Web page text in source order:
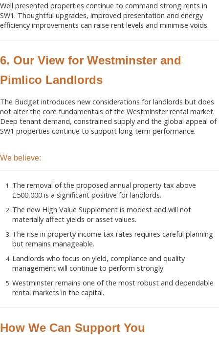
Well presented properties continue to command strong rents in
SW1. Thoughtful upgrades, improved presentation and energy
efficiency improvements can raise rent levels and minimise voids.
6. Our View for Westminster and
Pimlico Landlords
The Budget introduces new considerations for landlords but does
not alter the core fundamentals of the Westminster rental market.
Deep tenant demand, constrained supply and the global appeal of
SW1 properties continue to support long term performance.
We believe:
The removal of the proposed annual property tax above
£500,000 is a significant positive for landlords.
The new High Value Supplement is modest and will not
materially affect yields or asset values.
The rise in property income tax rates requires careful planning
but remains manageable.
Landlords who focus on yield, compliance and quality
management will continue to perform strongly.
Westminster remains one of the most robust and dependable
rental markets in the capital.
How We Can Support You